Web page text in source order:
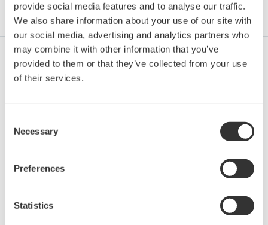
provide social media features and to analyse our traffic.
We also share information about your use of our site with
our social media, advertising and analytics partners who
may combine it with other information that you’ve
provided to them or that they’ve collected from your use
of their services.
Selection
Necessary
Preferences
Statistics
Industrii Integrated Solutions Produse & Servicii
Petrol & Gaze
Petrol & Gaze Downstream